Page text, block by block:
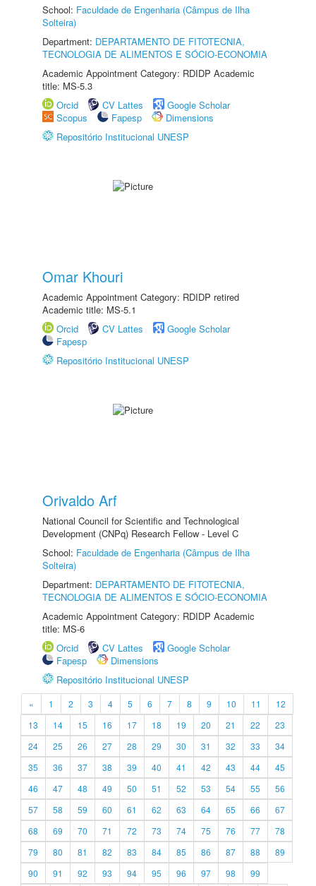
School: Faculdade de Engenharia (Câmpus de Ilha
Solteira)
Department: DEPARTAMENTO DE FITOTECNIA,
TECNOLOGIA DE ALIMENTOS E SÓCIO-ECONOMIA
Academic Appointment Category: RDIDP Academic
title: MS-5.3
Orcid
CV Lattes
Google Scholar
Scopus
Fapesp
Dimensions
Repositório Institucional UNESP
Omar Khouri
Academic Appointment Category: RDIDP retired
Academic title: MS-5.1
Orcid
CV Lattes
Google Scholar
Fapesp
Repositório Institucional UNESP
Orivaldo Arf
National Council for Scientific and Technological
Development (CNPq) Research Fellow - Level C
School: Faculdade de Engenharia (Câmpus de Ilha
Solteira)
Department: DEPARTAMENTO DE FITOTECNIA,
TECNOLOGIA DE ALIMENTOS E SÓCIO-ECONOMIA
Academic Appointment Category: RDIDP Academic
title: MS-6
Orcid
CV Lattes
Google Scholar
Fapesp
Dimensions
Repositório Institucional UNESP
« 1 2 3 4 5 6 7 8 9 10 11
12
13
14 15 16 17 18 19 20 21 22
23
24
25 26 27 28 29 30 31 32 33
34
35
36 37 38 39 40 41 42 43 44
45
46
47 48 49 50 51 52 53 54 55
56
57
58 59 60 61 62 63 64 65 66
67
68
69 70 71 72 73 74 75 76 77
78
79
80 81 82 83 84 85 86 87 88
89
90
91 92 93 94 95 96 97 98
99